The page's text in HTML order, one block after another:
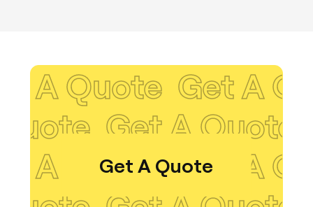
Get A Quote
A Quote Get A
Get A Quote
Get A Quote